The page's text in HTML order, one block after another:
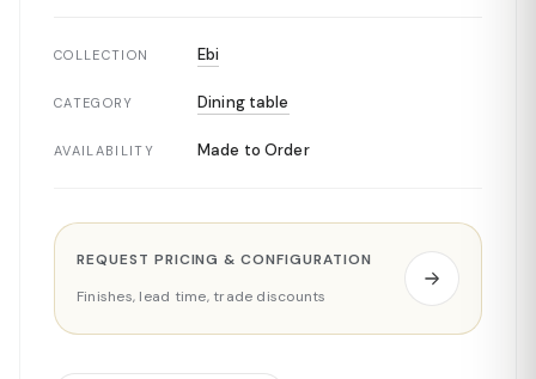
COLLECTION Ebi
CATEGORY Dining table
AVAILABILITY Made to Order
REQUEST PRICING & CONFIGURATION
Finishes, lead time, trade discounts